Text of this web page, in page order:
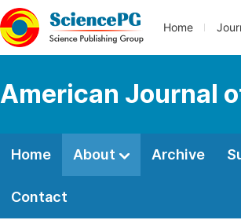
Home
American Journal
Home About Archive
Contact